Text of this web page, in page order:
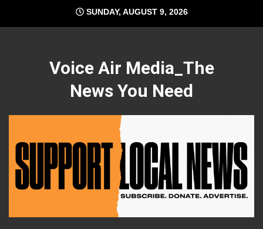
content
SUNDAY, AUGUST 9, 2026
Voice Air Media_The
News You Need